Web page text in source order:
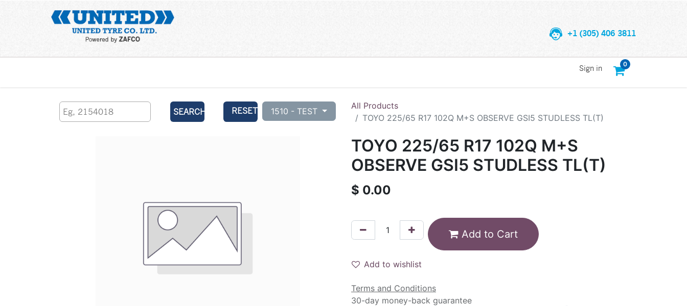
+1 (305) 406 3811
0
Sign in
SEARCH RESET 1510 - TEST
All Products
TOYO 225/65 R17 102Q M+S OBSERVE GSI5 STUDLESS TL(T)
TOYO 225/65 R17 102Q M+S
OBSERVE GSI5 STUDLESS TL(T)
$ 0.00
Add to Cart
Add to wishlist
Terms and Conditions
30-day money-back guarantee